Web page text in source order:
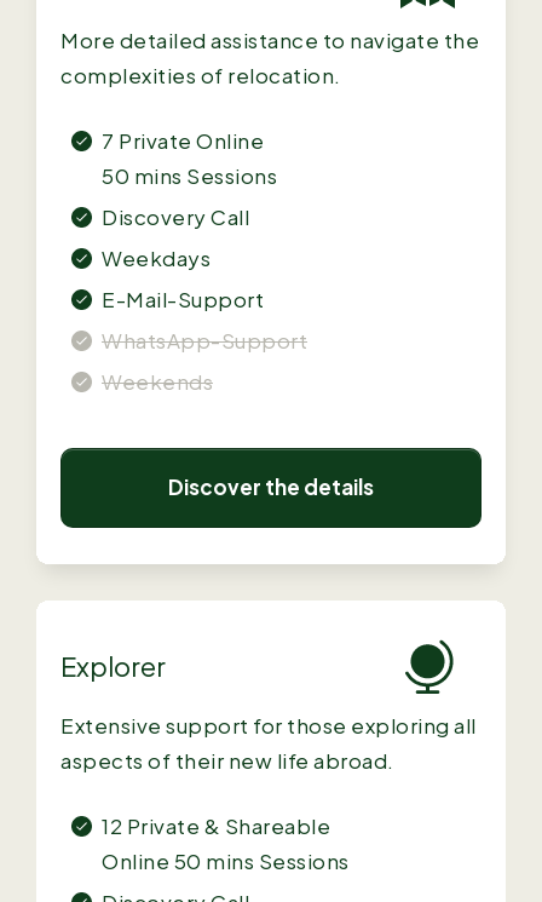
More detailed assistance to navigate the
complexities of relocation.
7 Private Online
50 mins Sessions
Discovery Call
Weekdays
E-Mail-Support
WhatsApp-Support
Weekends
Discover the details
Explorer
Extensive support for those exploring all
aspects of their new life abroad.
12 Private & Shareable
Online 50 mins Sessions